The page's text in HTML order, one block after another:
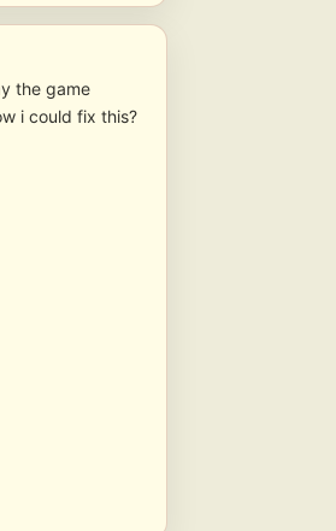
the game
i could fix this?